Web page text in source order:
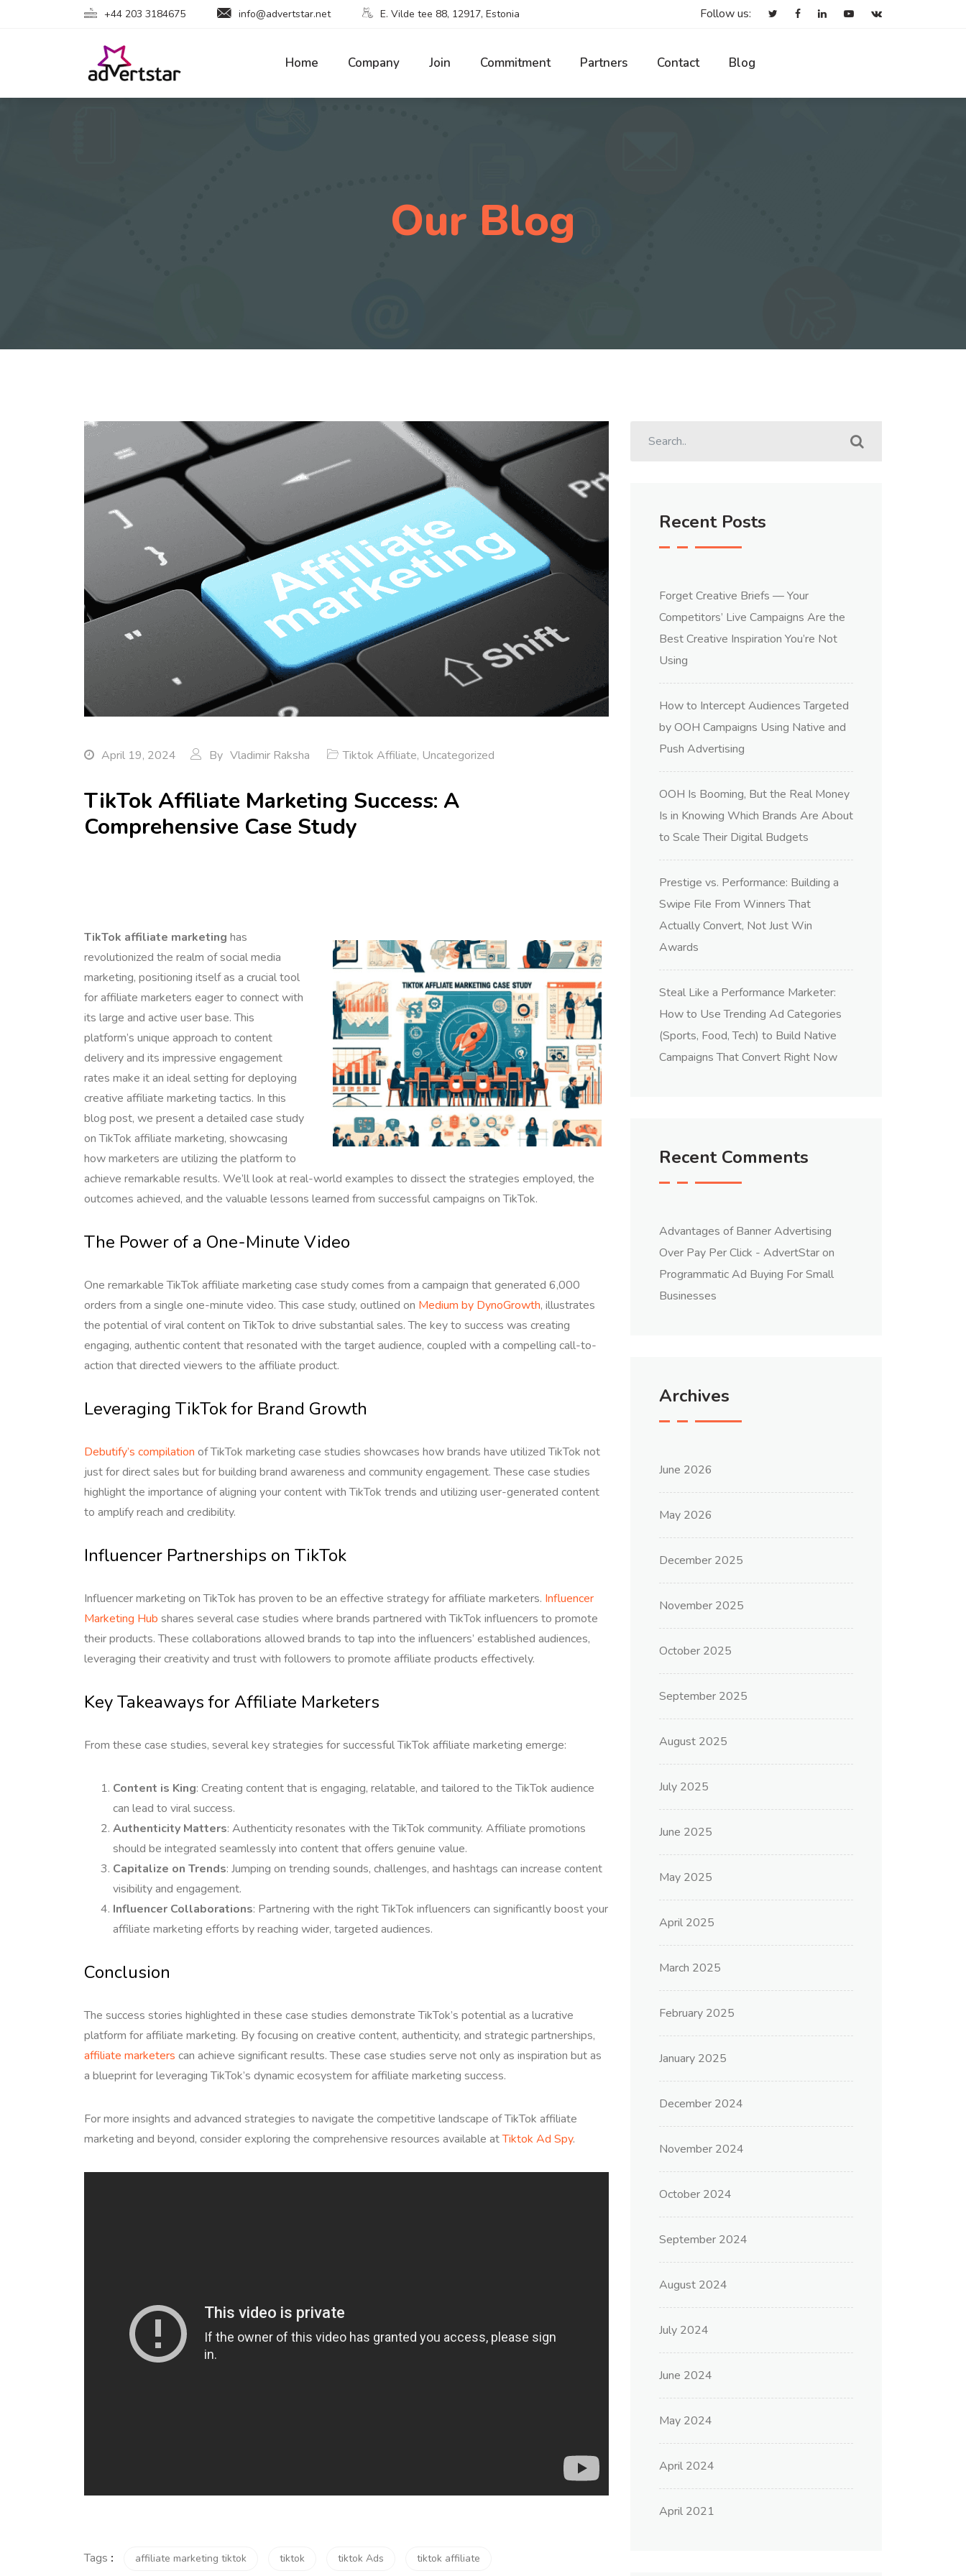
+44 203 3184675 info@advertstar.net E. Vilde tee 88, 12917, Estonia Follow us:
Home Company Join Commitment Partners Contact Blog
Our Blog
April 19, 2024 By Vladimir Raksha Tiktok Affiliate, Uncategorized
TikTok Affiliate Marketing Success: A
Comprehensive Case Study
TikTok affiliate marketing has
revolutionized the realm of social media
marketing, positioning itself as a crucial tool
for affiliate marketers eager to connect with
its large and active user base. This
platform’s unique approach to content
delivery and its impressive engagement
rates make it an ideal setting for deploying
creative affiliate marketing tactics. In this
blog post, we present a detailed case study
on TikTok affiliate marketing, showcasing
how marketers are utilizing the platform to
achieve remarkable results. We’ll look at real-world examples to dissect the strategies employed, the
outcomes achieved, and the valuable lessons learned from successful campaigns on TikTok.
The Power of a One-Minute Video
One remarkable TikTok affiliate marketing case study comes from a campaign that generated 6,000
orders from a single one-minute video. This case study, outlined on Medium by DynoGrowth, illustrates
the potential of viral content on TikTok to drive substantial sales. The key to success was creating
engaging, authentic content that resonated with the target audience, coupled with a compelling call-to-
action that directed viewers to the affiliate product.
Leveraging TikTok for Brand Growth
Debutify’s compilation of TikTok marketing case studies showcases how brands have utilized TikTok not
just for direct sales but for building brand awareness and community engagement. These case studies
highlight the importance of aligning your content with TikTok trends and utilizing user-generated content
to amplify reach and credibility.
Influencer Partnerships on TikTok
Influencer marketing on TikTok has proven to be an effective strategy for affiliate marketers. Influencer
Marketing Hub shares several case studies where brands partnered with TikTok influencers to promote
their products. These collaborations allowed brands to tap into the influencers’ established audiences,
leveraging their creativity and trust with followers to promote affiliate products effectively.
Key Takeaways for Affiliate Marketers
From these case studies, several key strategies for successful TikTok affiliate marketing emerge:
Content is King: Creating content that is engaging, relatable, and tailored to the TikTok audience
can lead to viral success.
Authenticity Matters: Authenticity resonates with the TikTok community. Affiliate promotions
should be integrated seamlessly into content that offers genuine value.
Capitalize on Trends: Jumping on trending sounds, challenges, and hashtags can increase content
visibility and engagement.
Influencer Collaborations: Partnering with the right TikTok influencers can significantly boost your
affiliate marketing efforts by reaching wider, targeted audiences.
Conclusion
The success stories highlighted in these case studies demonstrate TikTok’s potential as a lucrative
platform for affiliate marketing. By focusing on creative content, authenticity, and strategic partnerships,
affiliate marketers can achieve significant results. These case studies serve not only as inspiration but as
a blueprint for leveraging TikTok’s dynamic ecosystem for affiliate marketing success.
For more insights and advanced strategies to navigate the competitive landscape of TikTok affiliate
marketing and beyond, consider exploring the comprehensive resources available atTiktok Ad Spy.
Tags : affiliate marketing tiktok tiktok tiktok Ads tiktok affiliate
Recent Posts
Forget Creative Briefs — Your
Competitors’ Live Campaigns Are the
Best Creative Inspiration You’re Not
Using
How to Intercept Audiences Targeted
by OOH Campaigns Using Native and
Push Advertising
OOH Is Booming, But the Real Money
Is in Knowing Which Brands Are About
to Scale Their Digital Budgets
Prestige vs. Performance: Building a
Swipe File From Winners That
Actually Convert, Not Just Win
Awards
Steal Like a Performance Marketer:
How to Use Trending Ad Categories
(Sports, Food, Tech) to Build Native
Campaigns That Convert Right Now
Recent Comments
Advantages of Banner Advertising
Over Pay Per Click - AdvertStaron
Programmatic Ad Buying For Small
Businesses
Archives
June 2026
May 2026
December 2025
November 2025
October 2025
September 2025
August 2025
July 2025
June 2025
May 2025
April 2025
March 2025
February 2025
January 2025
December 2024
November 2024
October 2024
September 2024
August 2024
July 2024
June 2024
May 2024
April 2024
April 2021